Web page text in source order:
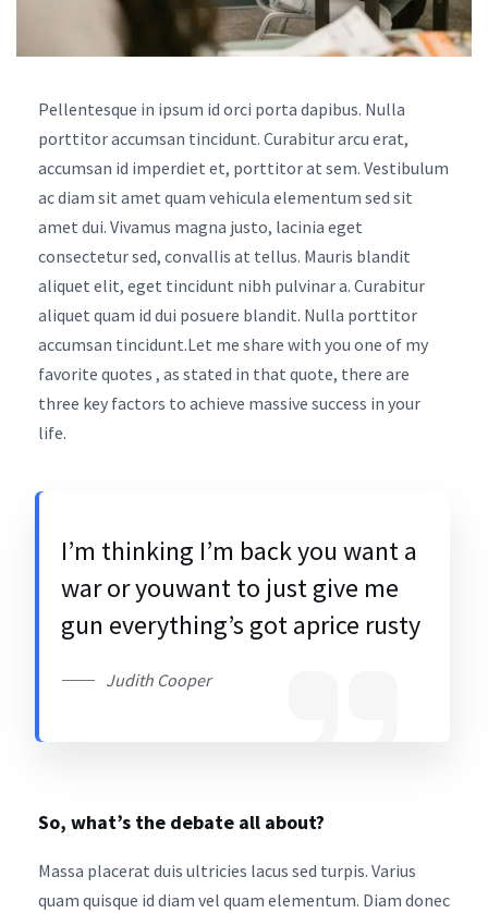
Pellentesque in ipsum id orci porta dapibus. Nulla
porttitor accumsan tincidunt. Curabitur arcu erat,
accumsan id imperdiet et, porttitor at sem. Vestibulum
ac diam sit amet quam vehicula elementum sed sit
amet dui. Vivamus magna justo, lacinia eget
consectetur sed, convallis at tellus. Mauris blandit
aliquet elit, eget tincidunt nibh pulvinar a. Curabitur
aliquet quam id dui posuere blandit. Nulla porttitor
accumsan tincidunt.Let me share with you one of my
favorite quotes , as stated in that quote, there are
three key factors to achieve massive success in your
life.
I’m thinking I’m back you want a
war or youwant to just give me
gun everything’s got aprice rusty
Judith Cooper
So, what’s the debate all about?
Massa placerat duis ultricies lacus sed turpis. Varius
quam quisque id diam vel quam elementum. Diam donec